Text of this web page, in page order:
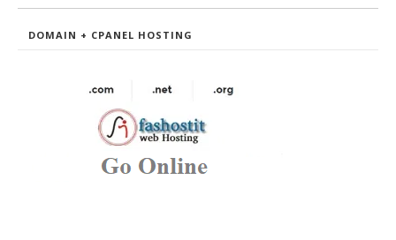
DOMAIN + CPANEL HOSTING